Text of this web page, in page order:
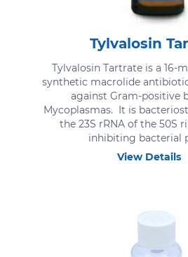
Tylvalosin
Tylvalosin Tartrate is a 16-
synthetic macrolide
against Gram-positive
Mycoplasmas. It is
the 23S rRNA of the 50S
inhibiting bacterial
View Details